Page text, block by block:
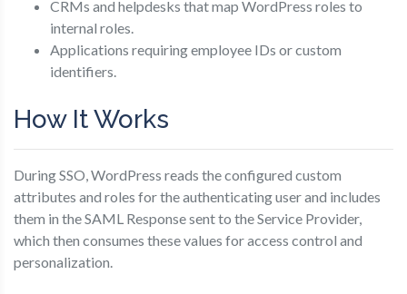
CRMs and helpdesks that map WordPress roles to
internal roles.
Applications requiring employee IDs or custom
identifiers.
How It Works
During SSO, WordPress reads the configured custom
attributes and roles for the authenticating user and includes
them in the SAML Response sent to the Service Provider,
which then consumes these values for access control and
personalization.